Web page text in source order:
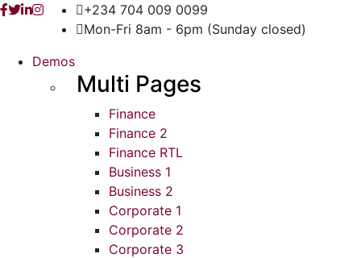
+234 704 009 0099
Mon-Fri 8am - 6pm (Sunday closed)
Demos
Multi Pages
Finance
Finance 2
Finance RTL
Business 1
Business 2
Corporate 1
Corporate 2
Corporate 3